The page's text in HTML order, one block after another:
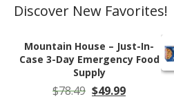
Discover New Favorites!
Mountain House – Just-In-
Case 3-Day Emergency Food
Supply
$78.49 Original
$49.99Current